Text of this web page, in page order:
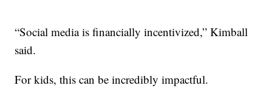
“Social media is financially incentivized,” Kimball
said.
For kids, this can be incredibly impactful.